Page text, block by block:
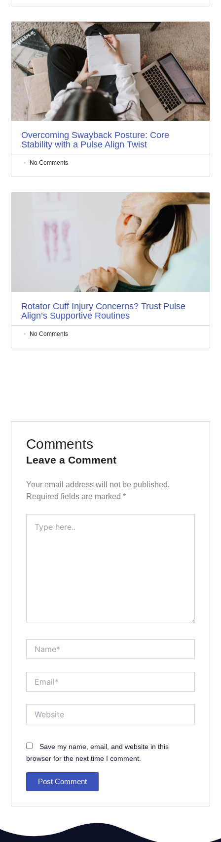
Overcoming Swayback Posture: Core
Stability with a Pulse Align Twist
No Comments
Rotator Cuff Injury Concerns? Trust Pulse
Align’s Supportive Routines
No Comments
Comments
Leave a Comment
Your email address will not be published.
Required fields are marked*
here..
Save my name, email, and website in this
browser for the next time I comment.